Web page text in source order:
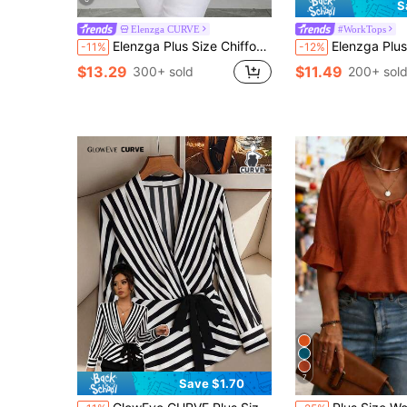
Elenzga CURVE
-11% Elenzga Plus Size Chiffon Printed Shirred Ruffle Short Sleeve Flare Sleeve Cinched Waist Gathered Full Skirt Blouse
$13.29 300+ sold
#WorkTops
-12% Elenzga Plus Size Polka Dot Floral Chiffon Blouse, Twisted Hem Design, Elegant
$11.49 200+ sold
Save $1.70 7